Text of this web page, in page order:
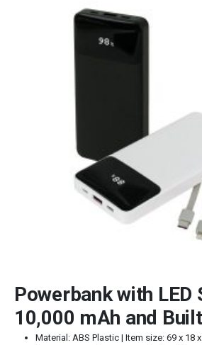
Powerbank with LED
10,000 mAh and
Material: ABS Plastic | Item size: 69 x 18